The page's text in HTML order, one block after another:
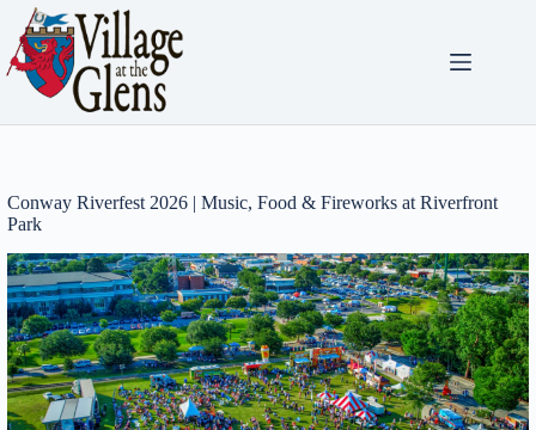
Skip
content
Conway Riverfest 2026 | Music, Food & Fireworks at Riverfront
Park